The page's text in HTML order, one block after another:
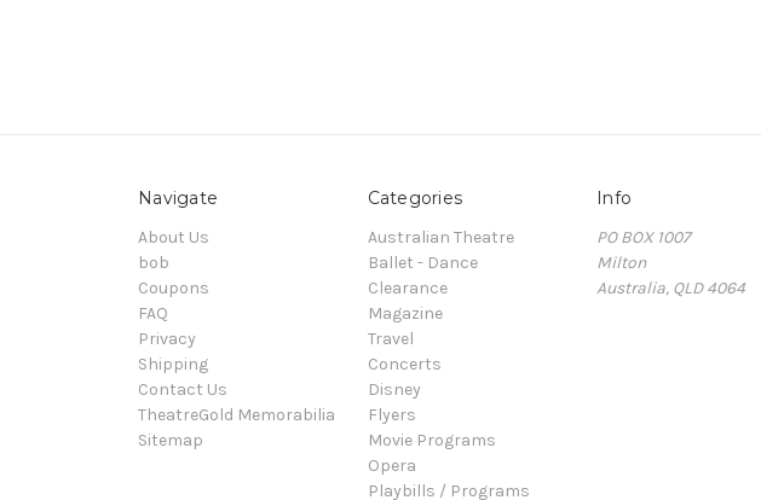
Navigate
About Us
bob
Coupons
FAQ
Privacy
Shipping
Contact Us
TheatreGold Memorabilia
Sitemap
Categories
Australian Theatre
Ballet - Dance
Clearance
Magazine
Travel
Concerts
Disney
Flyers
Movie Programs
Opera
Playbills / Programs
Info
PO BOX 1007
Milton
Australia, QLD 4064